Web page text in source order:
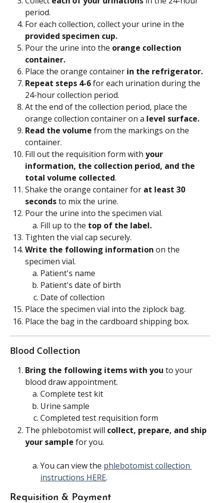
period.
For each collection, collect your urine in the
provided specimen cup.
Pour the urine into the orange collection
container.
Place the orange container in the refrigerator.
Repeat steps 4-6 for each urination during the
24-hour collection period.
At the end of the collection period, place the
orange collection container on a level surface.
Read the volume from the markings on the
container.
Fill out the requisition form with your
information, the collection period, and the
total volume collected.
Shake the orange container for at least 30
seconds to mix the urine.
Pour the urine into the specimen vial.
Fill up to the top of the label.
Tighten the vial cap securely.
Write the following information on the
specimen vial.
Patient's name
Patient's date of birth
Date of collection
Place the specimen vial into the ziplock bag.
Place the bag in the cardboard shipping box.
Blood Collection
Bring the following items with you to your
blood draw appointment.
Complete test kit
Urine sample
Completed test requisition form
The phlebotomist will collect, prepare, and ship
your sample for you.
You can view the phlebotomist collection
instructions HERE.
Requisition & Payment